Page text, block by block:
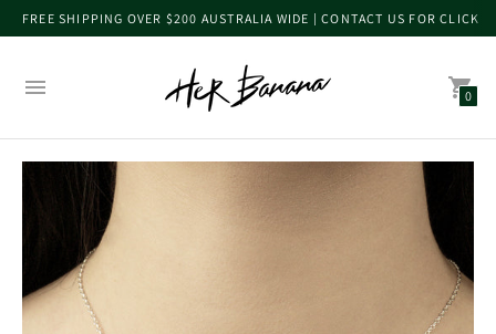
FREE SHIPPING OVER $200 AUSTRALIA WIDE | CONTACT US FOR CLICK
0